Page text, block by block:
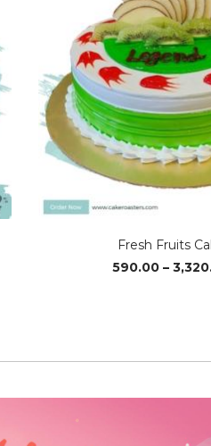
Fresh Fruits
590.00 –